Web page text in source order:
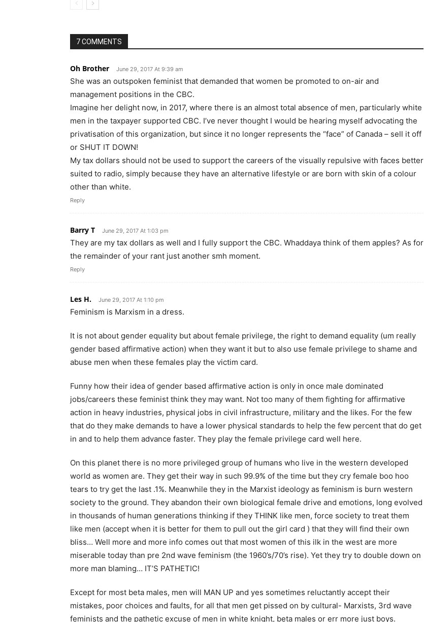
7 COMMENTS
Oh Brother June 29, 2017 At 9:39 am
She was an outspoken feminist that demanded that women be promoted to on-air and
management positions in the CBC.
Imagine her delight now, in 2017, where there is an almost total absence of men, particularly white
men in the taxpayer supported CBC. I’ve never thought I would be hearing myself advocating the
privatisation of this organization, but since it no longer represents the “face” of Canada – sell it off
or SHUT IT DOWN!
My tax dollars should not be used to support the careers of the visually repulsive with faces better
suited to radio, simply because they have an alternative lifestyle or are born with skin of a colour
other than white.
Reply
Barry T June 29, 2017 At 1:03 pm
They are my tax dollars as well and I fully support the CBC. Whaddaya think of them apples? As for
the remainder of your rant just another smh moment.
Reply
Les H. June 29, 2017 At 1:10 pm
Feminism is Marxism in a dress.
It is not about gender equality but about female privilege, the right to demand equality (um really
gender based affirmative action) when they want it but to also use female privilege to shame and
abuse men when these females play the victim card.
Funny how their idea of gender based affirmative action is only in once male dominated
jobs/careers these feminist think they may want. Not too many of them fighting for affirmative
action in heavy industries, physical jobs in civil infrastructure, military and the likes. For the few
that do they make demands to have a lower physical standards to help the few percent that do get
in and to help them advance faster. They play the female privilege card well here.
On this planet there is no more privileged group of humans who live in the western developed
world as women are. They get their way in such 99.9% of the time but they cry female boo hoo
tears to try get the last .1%. Meanwhile they in the Marxist ideology as feminism is burn western
society to the ground. They abandon their own biological female drive and emotions, long evolved
in thousands of human generations thinking if they THINK like men, force society to treat them
like men (accept when it is better for them to pull out the girl card ) that they will find their own
bliss… Well more and more info comes out that most women of this ilk in the west are more
miserable today than pre 2nd wave feminism (the 1960’s/70’s rise). Yet they try to double down on
more man blaming… IT’S PATHETIC!
Except for most beta males, men will MAN UP and yes sometimes reluctantly accept their
mistakes, poor choices and faults, for all that men get pissed on by cultural- Marxists, 3rd wave
feminists and the pathetic excuse of men in white knight, beta males or err more just boys.